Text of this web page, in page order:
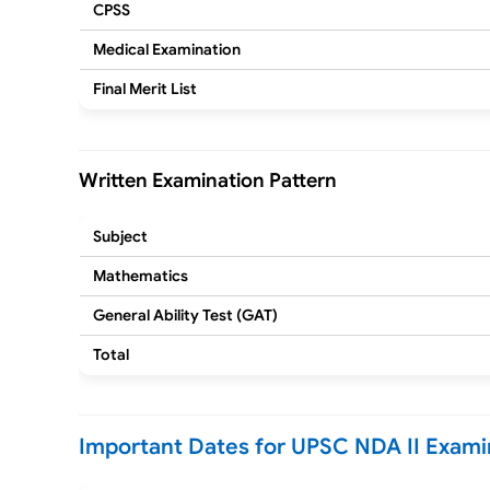
CPSS
Medical Examination
Final Merit List
Written Examination Pattern
Subject
Mathematics
General Ability Test (GAT)
Total
Important Dates for UPSC NDA II